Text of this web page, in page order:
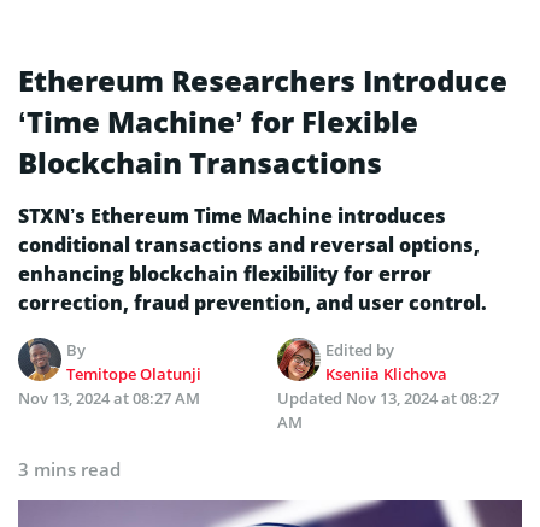
Ethereum Researchers Introduce
‘Time Machine’ for Flexible
Blockchain Transactions
STXN’s Ethereum Time Machine introduces
conditional transactions and reversal options,
enhancing blockchain flexibility for error
correction, fraud prevention, and user control.
By
Temitope Olatunji
Edited by
Kseniia Klichova
Nov 13, 2024 at 08:27 AM
Updated Nov 13, 2024 at 08:27
AM
3 mins read